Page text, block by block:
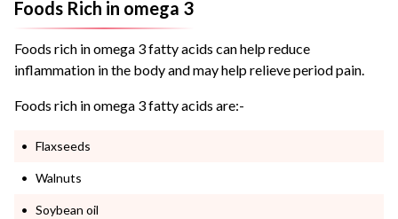
Foods Rich in omega 3
Foods rich in omega 3 fatty acids can help reduce
inflammation in the body and may help relieve period pain.
Foods rich in omega 3 fatty acids are:-
Flaxseeds
Walnuts
Soybean oil